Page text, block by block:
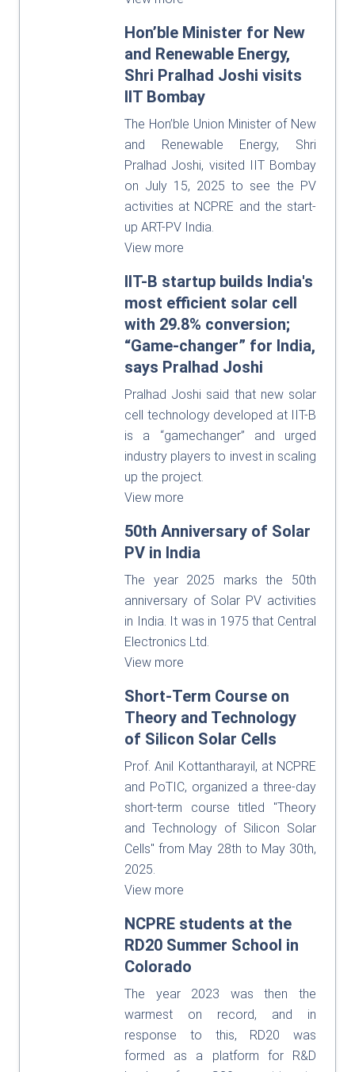
Hon’ble Minister for New
and Renewable Energy,
Shri Pralhad Joshi visits
IIT Bombay
The Hon’ble Union Minister of New
and Renewable Energy, Shri
Pralhad Joshi, visited IIT Bombay
on July 15, 2025 to see the PV
activities at NCPRE and the start-
up ART-PV India.
View more
IIT-B startup builds India's
most efficient solar cell
with 29.8% conversion;
“Game-changer” for India,
says Pralhad Joshi
Pralhad Joshi said that new solar
cell technology developed at IIT-B
is a “gamechanger” and urged
industry players to invest in scaling
up the project.
View more
50th Anniversary of Solar
PV in India
The year 2025 marks the 50th
anniversary of Solar PV activities
in India. It was in 1975 that Central
Electronics Ltd.
View more
Short-Term Course on
Theory and Technology
of Silicon Solar Cells
Prof. Anil Kottantharayil, at NCPRE
and PoTIC, organized a three-day
short-term course titled "Theory
and Technology of Silicon Solar
Cells" from May 28th to May 30th,
2025.
View more
NCPRE students at the
RD20 Summer School in
Colorado
The year 2023 was then the
warmest on record, and in
response to this, RD20 was
formed as a platform for R&D